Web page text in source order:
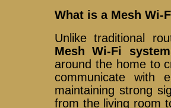
What is a Mesh Wi-
Unlike traditional
Mesh Wi-Fi
around the home to
communicate with
maintaining strong
from the living room